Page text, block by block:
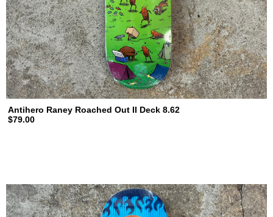
Antihero Raney Roached Out II Deck 8.62
$79.00